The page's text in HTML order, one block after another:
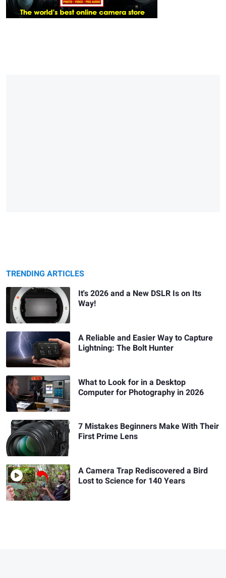
TRENDING ARTICLES
It's 2026 and a New DSLR Is on Its
Way!
A Reliable and Easier Way to Capture
Lightning: The Bolt Hunter
What to Look for in a Desktop
Computer for Photography in 2026
7 Mistakes Beginners Make With Their
First Prime Lens
A Camera Trap Rediscovered a Bird
Lost to Science for 140 Years